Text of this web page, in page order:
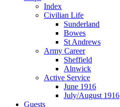
Index
Civilian Life
Sunderland
Bowes
St Andrews
Army Career
Sheffield
Alnwick
Active Service
June 1916
July/August 1916
Guests